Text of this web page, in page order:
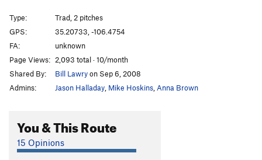
Type:
Trad, 2 pitches
GPS:
35.20733, -106.4754
FA:
unknown
Page Views: 2,093 total · 10/month
Shared By:
Bill Lawryon Sep 6, 2008
Admins:
Jason Halladay Mike Hoskins Anna Brown
You & This Route
15 Opinions